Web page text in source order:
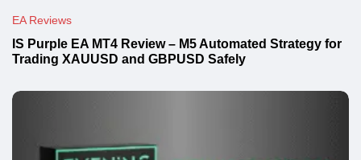
EA Reviews
IS Purple EA MT4 Review – M5 Automated Strategy for
Trading XAUUSD and GBPUSD Safely